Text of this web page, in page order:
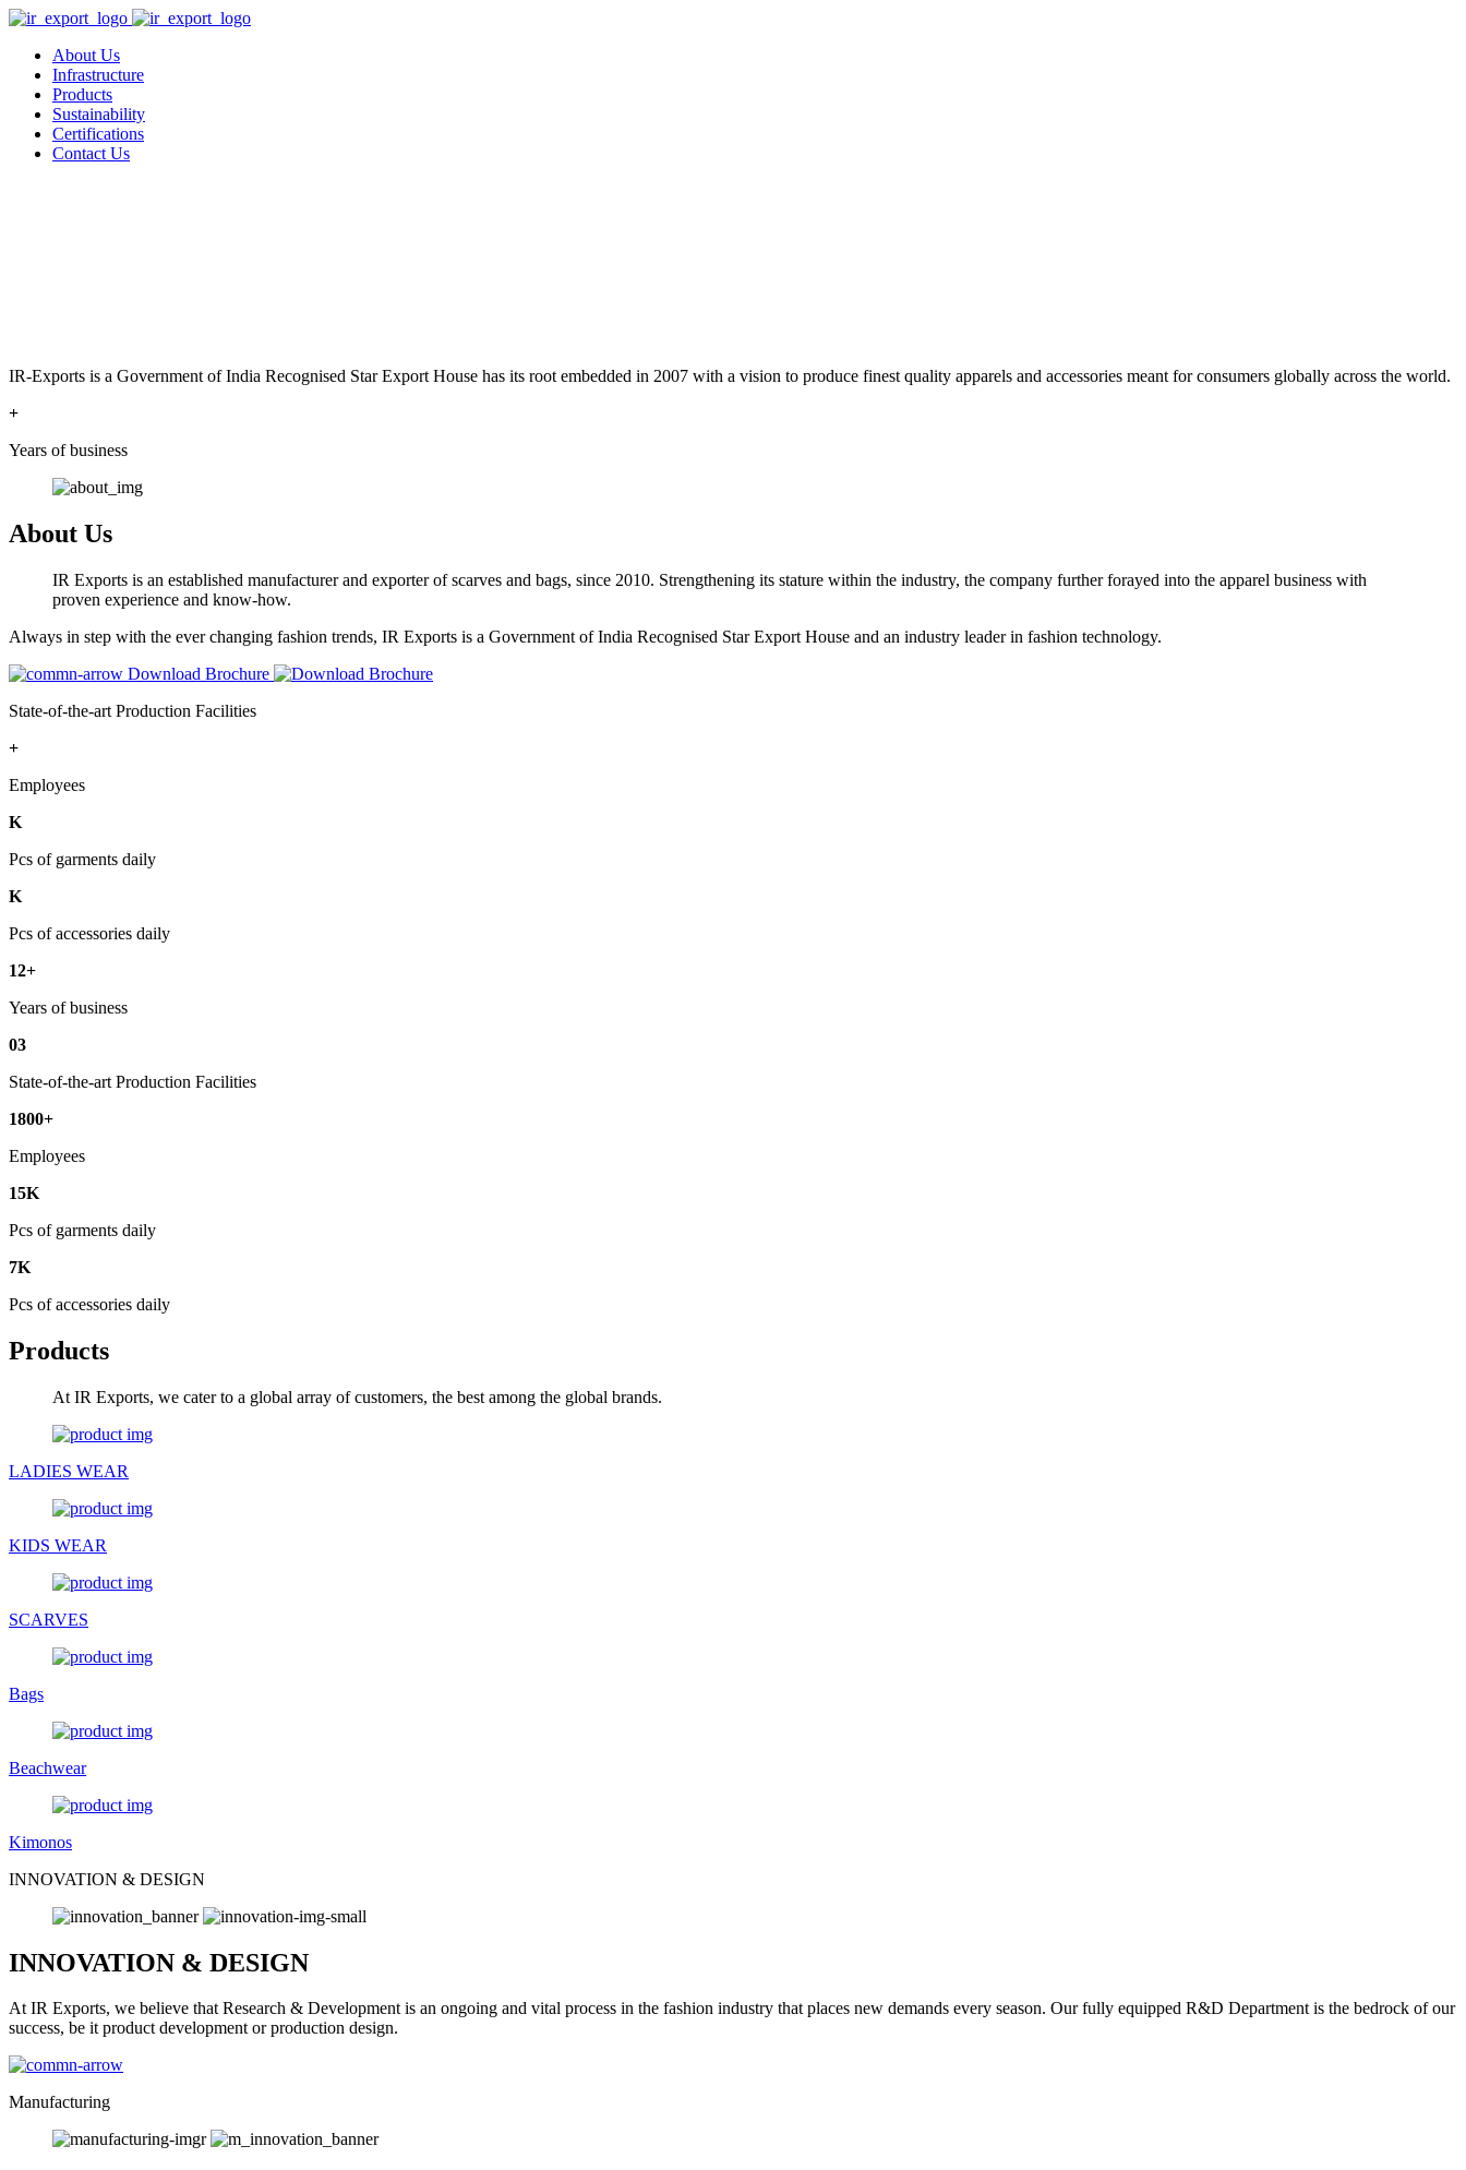
About Us
Infrastructure
Products
Sustainability
Certifications
Contact Us
IR-Exports is a Government of India Recognised Star Export House has its root embedded in 2007 with a vision to produce finest quality apparels and accessories meant for consumers globally across the world.
+
Years of business
About Us
IR Exports is an established manufacturer and exporter of scarves and bags, since 2010. Strengthening its stature within the industry, the company further forayed into the apparel business with
proven experience and know-how.
Always in step with the ever changing fashion trends, IR Exports is a Government of India Recognised Star Export House and an industry leader in fashion technology.
Download Brochure
State-of-the-art Production Facilities
+
Employees
K
Pcs of garments daily
K
Pcs of accessories daily
12+
Years of business
03
State-of-the-art Production Facilities
1800+
Employees
15K
Pcs of garments daily
7K
Pcs of accessories daily
Products
At IR Exports, we cater to a global array of customers, the best among the global brands.
LADIES WEAR
KIDS WEAR
SCARVES
Bags
Beachwear
Kimonos
INNOVATION & DESIGN
INNOVATION & DESIGN
At IR Exports, we believe that Research & Development is an ongoing and vital process in the fashion industry that places new demands every season. Our fully equipped R&D Department is the bedrock of our
success, be it product development or production design.
Manufacturing